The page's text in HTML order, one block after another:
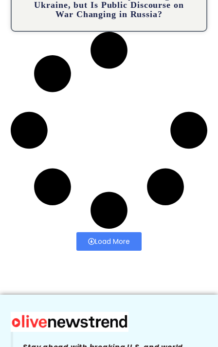
Ukraine, but Is Public Discourse on
War Changing in Russia?
Load More